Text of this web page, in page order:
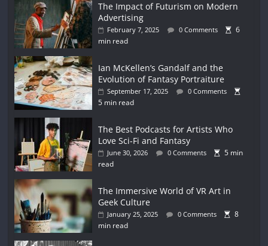
The Impact of Futurism on Modern
Advertising
February 7, 2025 0 Comments
6
min read
Ian McKellen’s Gandalf and the
Evolution of Fantasy Portraiture
September 17, 2025 0 Comments
5 min read
The Best Podcasts for Artists Who
Love Sci-Fi and Fantasy
June 30, 2026 0 Comments
5 min
read
The Immersive World of VR Art in
Geek Culture
January 25, 2025 0 Comments
8
min read